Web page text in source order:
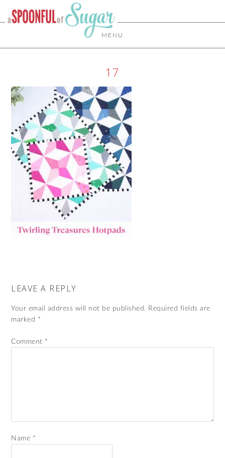
MENU
17
LEAVE A REPLY
Your email address will not be published. Required fields are
marked *
Comment *
Name *